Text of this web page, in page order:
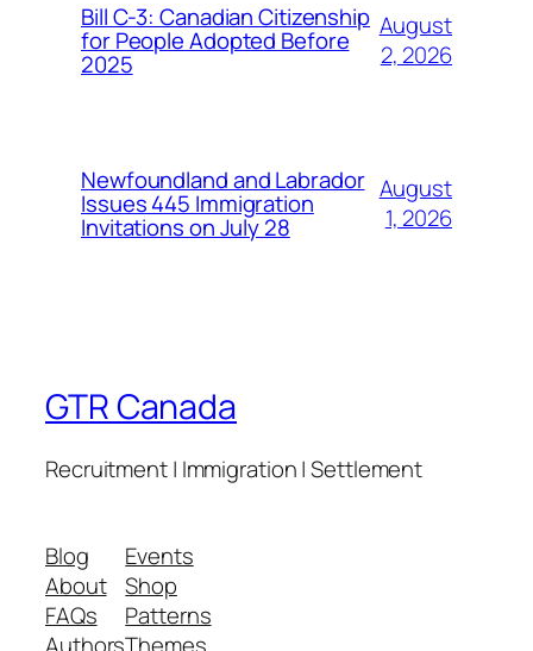
Bill C-3: Canadian Citizenship
for People Adopted Before
2025
August
2, 2026
Newfoundland and Labrador
Issues 445 Immigration
Invitations on July 28
August
1, 2026
GTR Canada
Recruitment | Immigration | Settlement
Blog
About
FAQs
Events
Shop
Patterns